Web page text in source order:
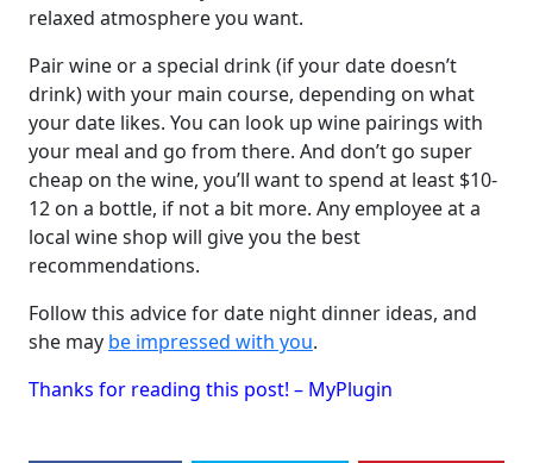
relaxed atmosphere you want.
Pair wine or a special drink (if your date doesn’t
drink) with your main course, depending on what
your date likes. You can look up wine pairings with
your meal and go from there. And don’t go super
cheap on the wine, you’ll want to spend at least $10-
12 on a bottle, if not a bit more. Any employee at a
local wine shop will give you the best
recommendations.
Follow this advice for date night dinner ideas, and
she may be impressed with you.
Thanks for reading this post! – MyPlugin